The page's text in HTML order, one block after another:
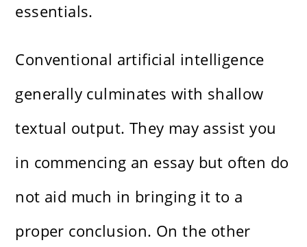
essentials.
Conventional artificial intelligence
generally culminates with shallow
textual output. They may assist you
in commencing an essay but often do
not aid much in bringing it to a
proper conclusion. On the other